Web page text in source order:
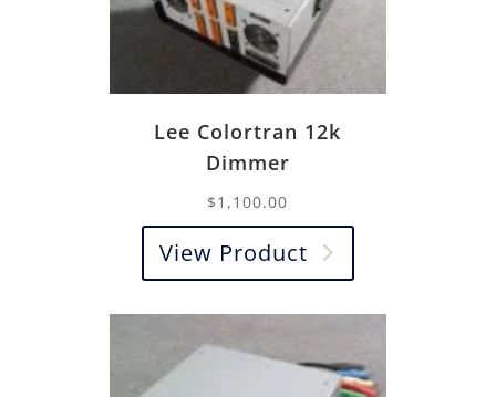
Lee Colortran 12k
Dimmer
$1,100.00
View Product